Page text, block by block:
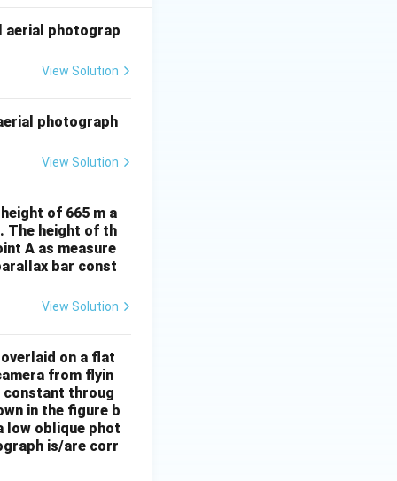
aerial photograp
View Solution
photograph
View Solution
of 665 m a
The height of th
A as measure
bar const
View Solution
on a flat
from flyin
constant throug
in the figure b
low oblique phot
is/are corr